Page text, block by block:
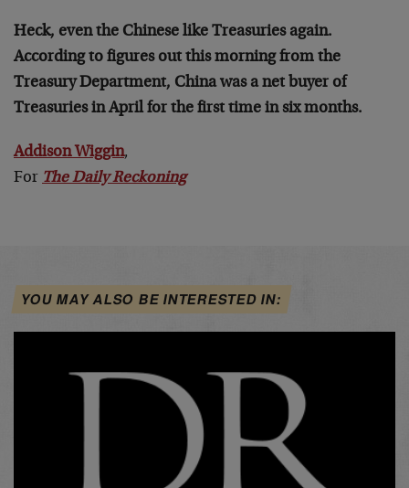
Heck, even the Chinese like Treasuries again.
According to figures out this morning from the
Treasury Department, China was a net buyer of
Treasuries in April for the first time in six months.
Addison Wiggin,
For The Daily Reckoning
YOU MAY ALSO BE INTERESTED IN: